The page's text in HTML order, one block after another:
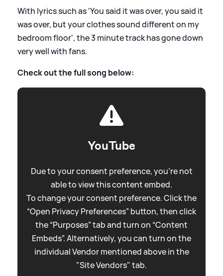
With lyrics such as 'You said it was over, you said it
was over, but your clothes sound different on my
bedroom floor', the 3 minute track has gone down
very well with fans.
Check out the full song below:
YouTube
Due to your consent preference, you're not
able to view this content embed.
To change your consent preference. Click the
“Open Privacy Preferences” button, then click
the “Purposes” tab and turn on “Content
Embeds”. Alternatively, you can turn on the
individual Vendor mentioned above in the
"Site Vendors" tab.